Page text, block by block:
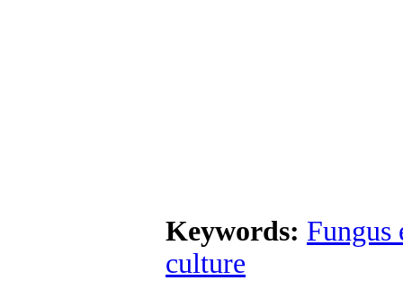
Keywords: Fungus
culture